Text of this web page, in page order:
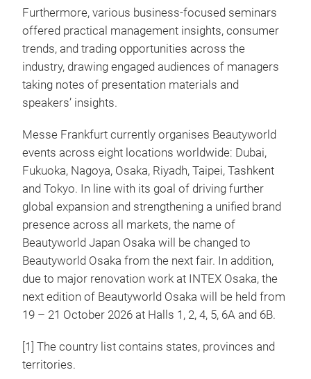
Furthermore, various business-focused seminars
offered practical management insights, consumer
trends, and trading opportunities across the
industry, drawing engaged audiences of managers
taking notes of presentation materials and
speakers’ insights.
Messe Frankfurt currently organises Beautyworld
events across eight locations worldwide: Dubai,
Fukuoka, Nagoya, Osaka, Riyadh, Taipei, Tashkent
and Tokyo. In line with its goal of driving further
global expansion and strengthening a unified brand
presence across all markets, the name of
Beautyworld Japan Osaka will be changed to
Beautyworld Osaka from the next fair. In addition,
due to major renovation work at INTEX Osaka, the
next edition of Beautyworld Osaka will be held from
19 – 21 October 2026 at Halls 1, 2, 4, 5, 6A and 6B.
[1] The country list contains states, provinces and
territories.